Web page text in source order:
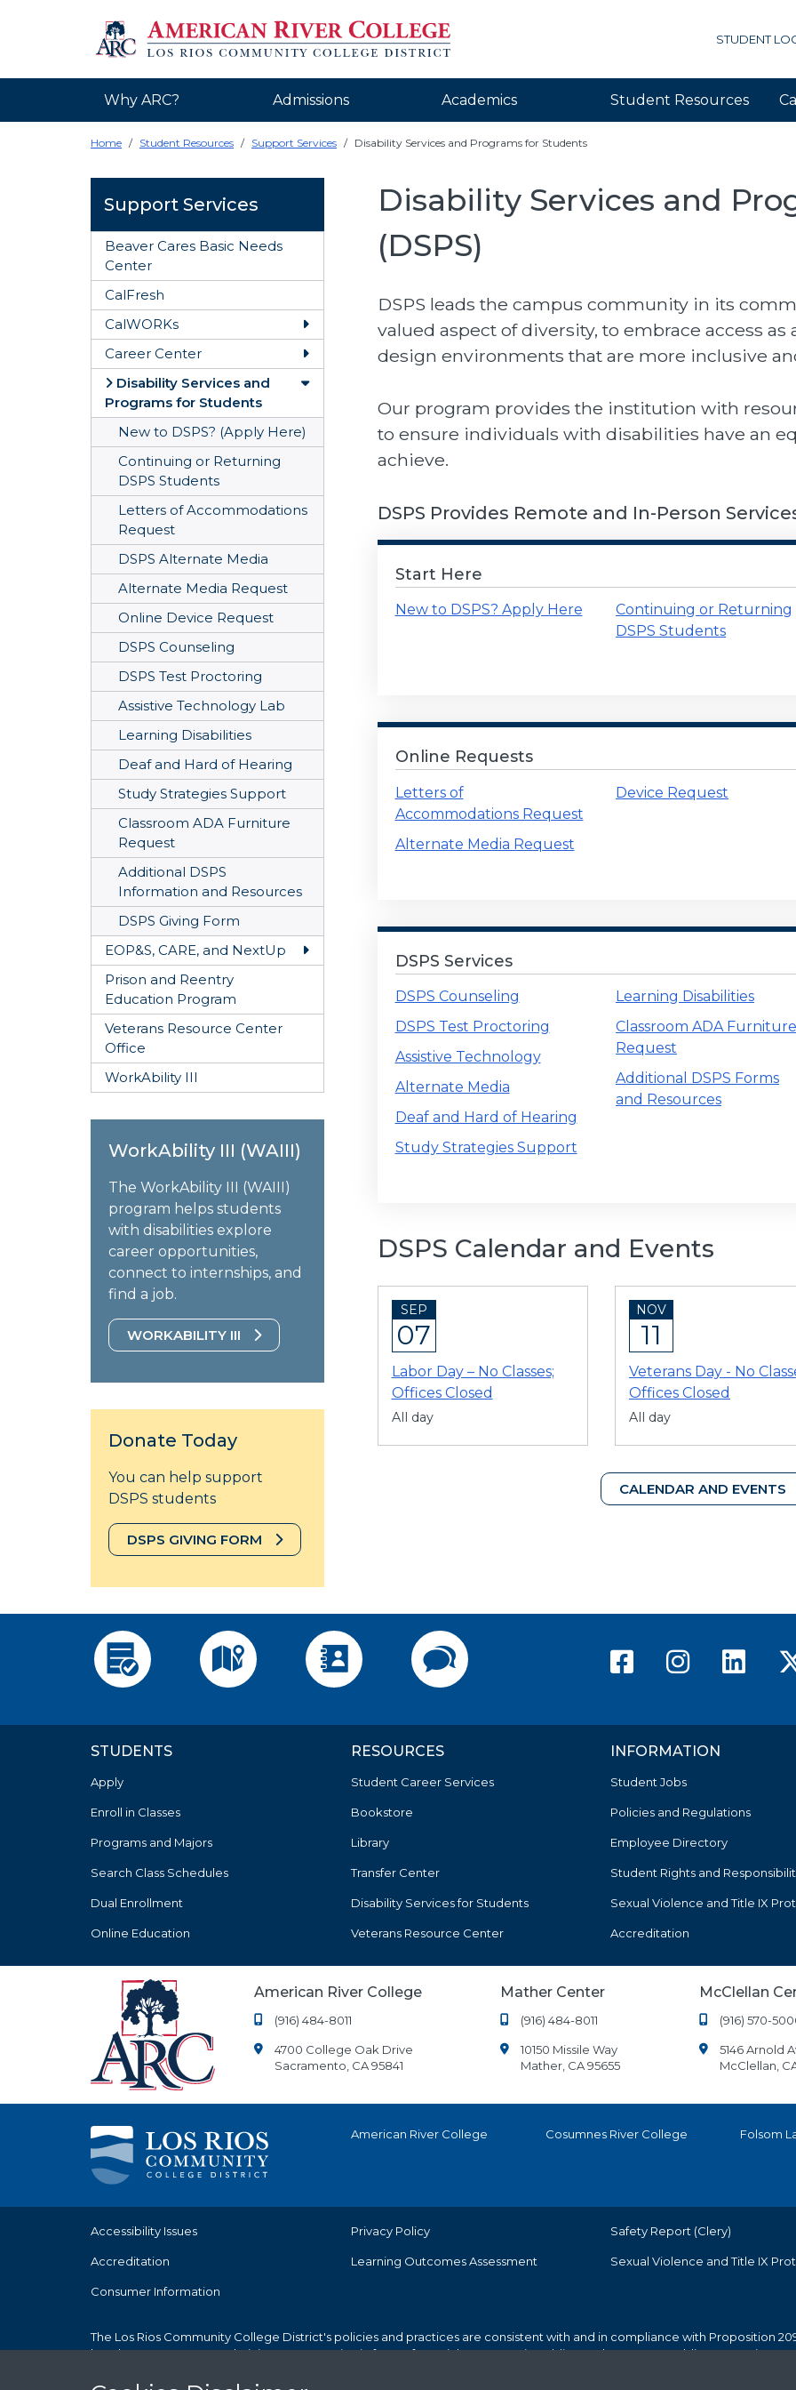
Cookies Notice
STUDENT
Why ARC? Admissions Academics Student Resources
Home Student Resources Support Services Disability Services and Programs for Students
Disability Services and
(DSPS)
DSPS leads the campus community in its
valued aspect of diversity, to embrace access
design environments that are more inclusive
Our program provides the institution with
to ensure individuals with disabilities have an
achieve.
DSPS Provides Remote and In-Person
Start Here
New to DSPS? Apply Here
Continuing or Returning
DSPS Students
Online Requests
Letters of
Accommodations Request
Alternate Media Request
Device Request
DSPS Services
DSPS Counseling
DSPS Test Proctoring
Assistive Technology
Alternate Media
Deaf and Hard of Hearing
Study Strategies Support
Learning Disabilities
Classroom ADA Furniture
Request
Additional DSPS Forms
and Resources
DSPS Calendar and Events
SEP
07
Labor Day – No Classes;
Offices Closed
All day
NOV
11
Veterans Day - No
Offices Closed
All day
CALENDAR AND EVENTS
Support Services
Beaver Cares Basic Needs
Center
CalFresh
CalWORKs
Toggle CalWORKs Menu
Career Center
Toggle Career Center Menu
Disability Services and
Programs for Students
Toggle Disability Services and Programs for Students Menu
New to DSPS? (Apply Here)
Continuing or Returning
DSPS Students
Letters of Accommodations
Request
DSPS Alternate Media
Alternate Media Request
Online Device Request
DSPS Counseling
DSPS Test Proctoring
Assistive Technology Lab
Learning Disabilities
Deaf and Hard of Hearing
Study Strategies Support
Classroom ADA Furniture
Request
Additional DSPS
Information and Resources
DSPS Giving Form
EOP&S, CARE, and NextUp
Toggle EOP&S, CARE, and NextUp Menu
Prison and Reentry
Education Program
Veterans Resource Center
Office
WorkAbility III
WorkAbility III (WAIII)
The WorkAbility III (WAIII)
program helps students
with disabilities explore
career opportunities,
connect to internships, and
find a job.
WORKABILITY III
Donate Today
You can help support
DSPS students
DSPS GIVING FORM
American
STUDENTS
Apply
Enroll in Classes
Programs and Majors
Search Class Schedules
Dual Enrollment
Online Education
RESOURCES
Student Career Services
Bookstore
Library
Transfer Center
Disability Services for Students
Veterans Resource Center
INFORMATION
Student Jobs
Policies and Regulations
Employee Directory
Student Rights and
Sexual Violence and Title IX
Accreditation
American River College
(916) 484-8011
4700 College Oak Drive
Sacramento, CA 95841
Mather Center
(916) 484-8011
10150 Missile Way
Mather, CA 95655
McClellan
(916) 570-
5146 Arnold
McClellan,
American River College Cosumnes River College Folsom
Accessibility Issues
Accreditation
Consumer Information
Privacy Policy
Learning Outcomes Assessment
Safety Report (Clery)
Sexual Violence and Title IX
The Los Rios Community College District's policies and practices are consistent with and in compliance with Proposition
but does not use race, ethnicity, or sex as criteria for preferential treatment in public employment or public contracting.